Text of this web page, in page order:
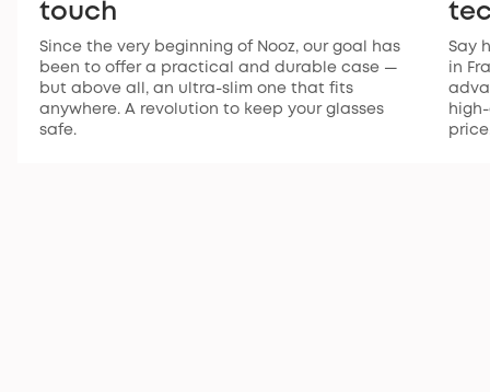
touch
Since the very beginning of Nooz, our goal has
been to offer a practical and durable case —
but above all, an ultra-slim one that fits
anywhere. A revolution to keep your glasses
safe.
Say
in